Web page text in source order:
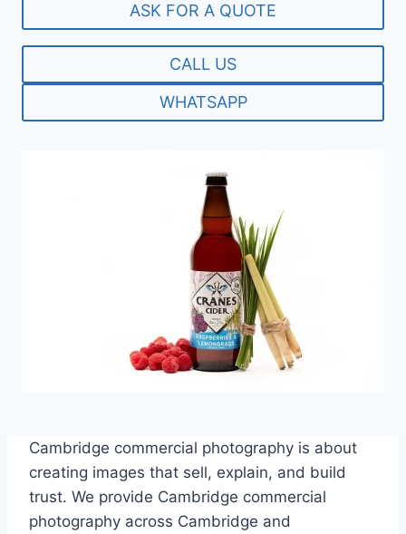
ASK FOR A QUOTE
CALL US
WHATSAPP
Cambridge commercial photography is about
creating images that sell, explain, and build
trust. We provide Cambridge commercial
photography across Cambridge and